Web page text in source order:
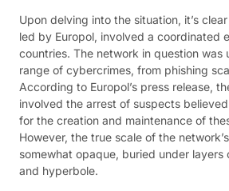
Upon delving into the situation, it’s
led by Europol, involved a coordinated
countries. The network in question was
range of cybercrimes, from phishing
According to Europol’s press release,
involved the arrest of suspects
for the creation and maintenance of
However, the true scale of the
somewhat opaque, buried under
and hyperbole.